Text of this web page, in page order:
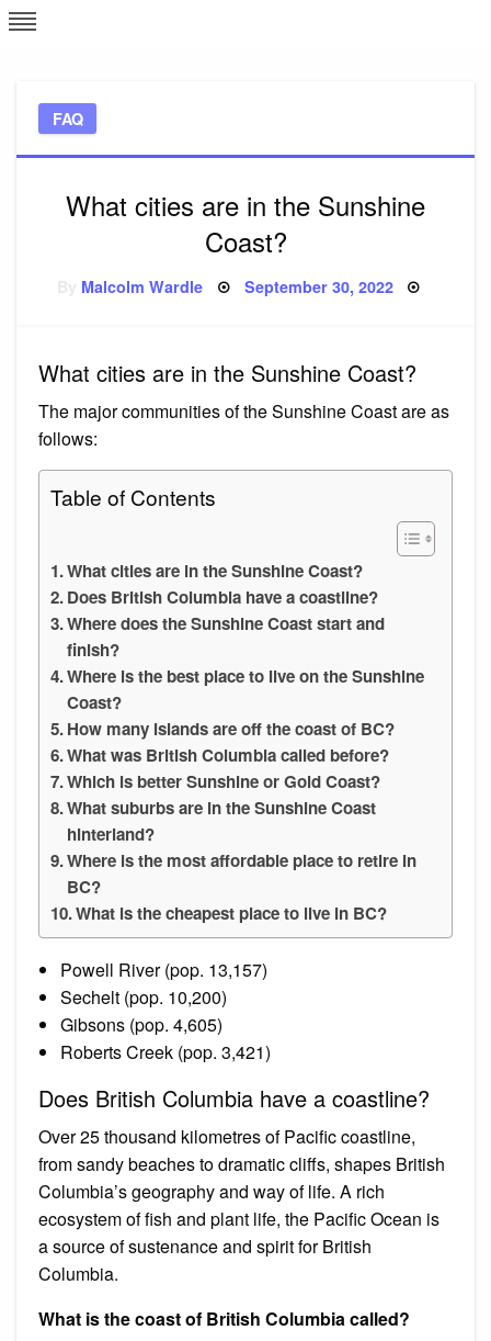
Skip
to
FAQ
What cities are in the Sunshine
Coast?
Malcolm Wardle Posted
September 30, 2022
What cities are in the Sunshine Coast?
The major communities of the Sunshine Coast are as
follows:
Table of Contents
What cities are in the Sunshine Coast?
Does British Columbia have a coastline?
Where does the Sunshine Coast start and
finish?
Where is the best place to live on the Sunshine
Coast?
How many islands are off the coast of BC?
What was British Columbia called before?
Which is better Sunshine or Gold Coast?
What suburbs are in the Sunshine Coast
hinterland?
Where is the most affordable place to retire in
BC?
What is the cheapest place to live in BC?
Powell River (pop. 13,157)
Sechelt (pop. 10,200)
Gibsons (pop. 4,605)
Roberts Creek (pop. 3,421)
Does British Columbia have a coastline?
Over 25 thousand kilometres of Pacific coastline,
from sandy beaches to dramatic cliffs, shapes British
Columbia’s geography and way of life. A rich
ecosystem of fish and plant life, the Pacific Ocean is
a source of sustenance and spirit for British
Columbia.
What is the coast of British Columbia called?